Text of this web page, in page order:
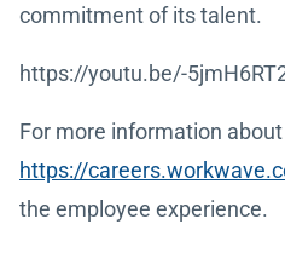
commitment of its talent.
https://youtu.be/-
For more information
https://
the employee experience.